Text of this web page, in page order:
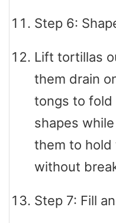
Step 6:
Lift tortillas
them drain
tongs to fold
shapes
them to
without
Step 7: Fill